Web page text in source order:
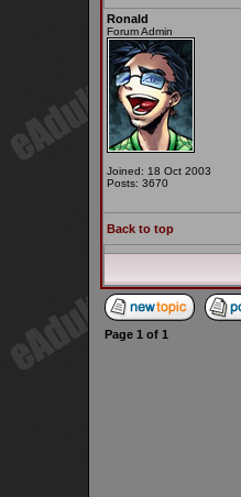
Ronald
Forum Admin
Joined: 18 Oct 2003
Posts: 3670
Back to top
Page 1 of 1